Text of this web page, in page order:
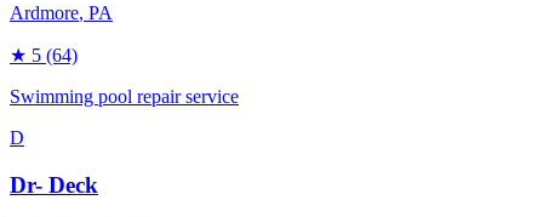
Ardmore, PA
★ 5 (64)
Swimming pool repair service
D
Dr- Deck